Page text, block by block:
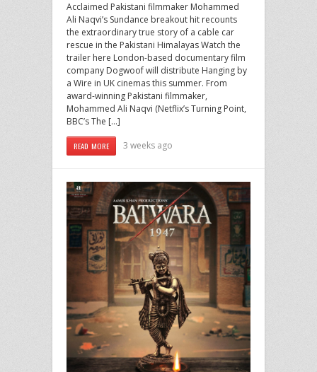
Acclaimed Pakistani filmmaker Mohammed
Ali Naqvi’s Sundance breakout hit recounts
the extraordinary true story of a cable car
rescue in the Pakistani Himalayas Watch the
trailer here London-based documentary film
company Dogwoof will distribute Hanging by
a Wire in UK cinemas this summer. From
award-winning Pakistani filmmaker,
Mohammed Ali Naqvi (Netflix’s Turning Point,
BBC’s The […]
READ MORE 3 weeks ago